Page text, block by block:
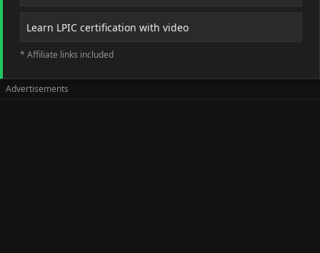
Learn LPIC certification with video
* Affiliate links included